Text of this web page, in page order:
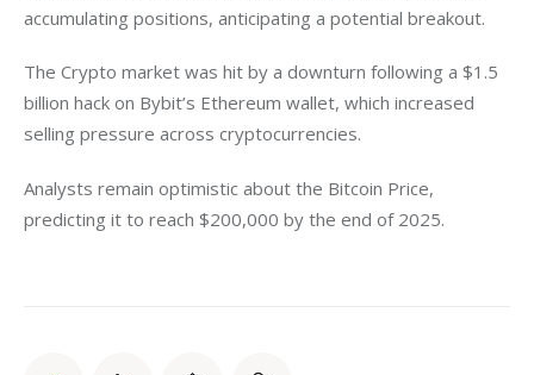
accumulating positions, anticipating a potential breakout.
The Crypto market was hit by a downturn following a $1.5
billion hack on Bybit’s Ethereum wallet, which increased
selling pressure across cryptocurrencies.
Analysts remain optimistic about the Bitcoin Price,
predicting it to reach $200,000 by the end of 2025.